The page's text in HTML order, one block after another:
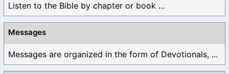
Listen to the Bible by chapter or book ...
Messages
Messages are organized in the form of Devotionals, ...